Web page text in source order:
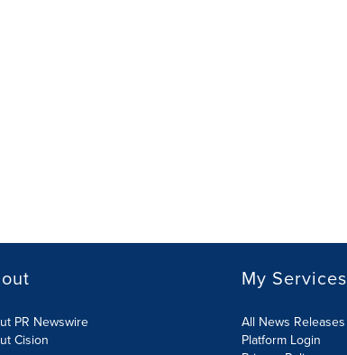
PR Newswire
Cision
My Services
All News Releases
Platform Login